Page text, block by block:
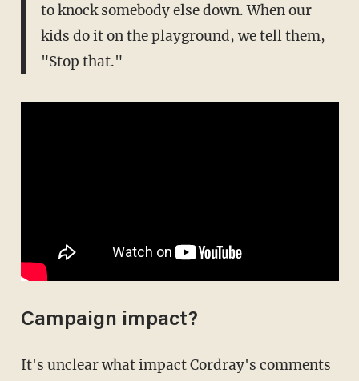
to knock somebody else down. When our
kids do it on the playground, we tell them,
"Stop that."
Campaign impact?
It's unclear what impact Cordray's comments